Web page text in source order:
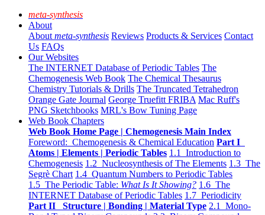
meta-synthesis
About
About meta-synthesis Reviews Products & Services Contact
Us FAQs
Our Websites
The INTERNET Database of Periodic Tables The
Chemogenesis Web Book The Chemical Thesaurus
Chemistry Tutorials & Drills The Truncated Tetrahedron
Orange Gate Journal George Truefitt FRIBA Mac Ruff's
PNG Sketchbooks MRL's Bow Tuning Page
Web Book Chapters
Web Book Home Page | Chemogenesis Main Index
Foreword: Chemogenesis & Chemical Education Part I
Atoms | Elements | Periodic Tables 1.1 Introduction to
Chemogenesis 1.2 Nucleosynthesis of The Elements 1.3 The
Segrè Chart 1.4 Quantum Numbers to Periodic Tables
1.5 The Periodic Table: What Is It Showing? 1.6 The
INTERNET Database of Periodic Tables 1.7 Periodicity
Part II Structure | Bonding | Material Type 2.1 Mono-